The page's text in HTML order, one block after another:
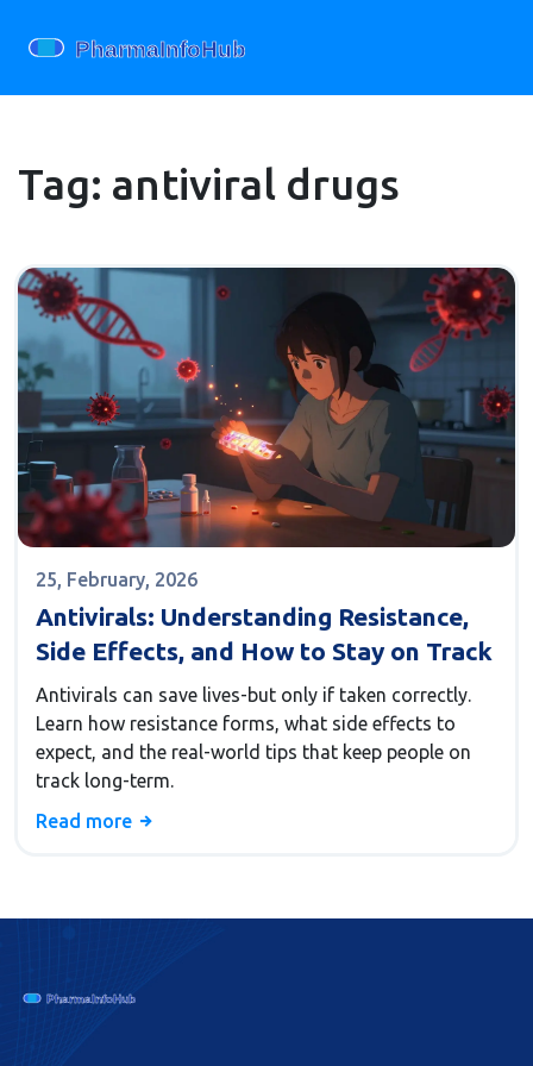
Tag: antiviral drugs
25, February, 2026
Antivirals: Understanding Resistance,
Side Effects, and How to Stay on Track
Antivirals can save lives-but only if taken correctly.
Learn how resistance forms, what side effects to
expect, and the real-world tips that keep people on
track long-term.
Read more